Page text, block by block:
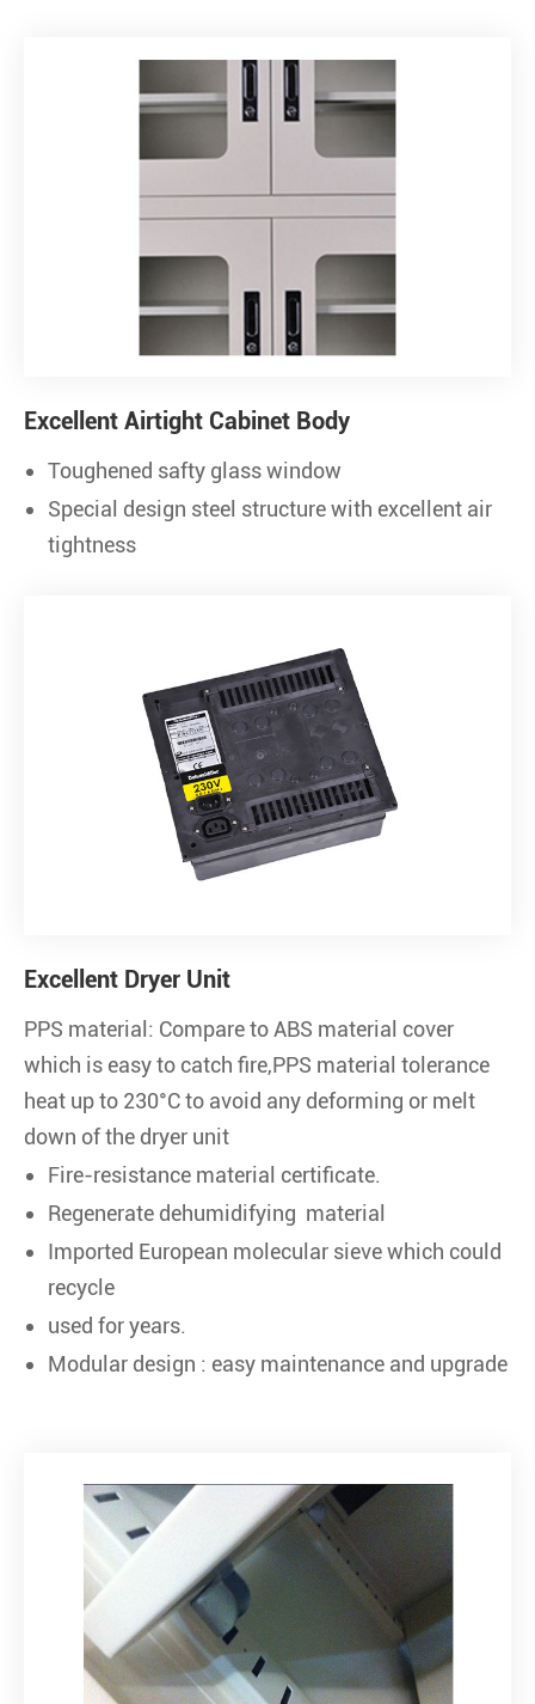
Excellent Airtight Cabinet Body
Toughened safty glass window
Special design steel structure with excellent air
tightness
Excellent Dryer Unit
PPS material: Compare to ABS material cover
which is easy to catch fire,PPS material tolerance
heat up to 230°C to avoid any deforming or melt
down of the dryer unit
Fire-resistance material certificate.
Regenerate dehumidifying material
Imported European molecular sieve which could
recycle
used for years.
Modular design : easy maintenance and upgrade